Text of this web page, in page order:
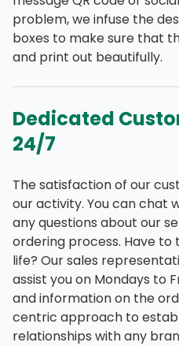
problem, we infuse the
boxes to make sure that
and print out beautifully.
Dedicated
24/7
The satisfaction of our
our activity. You can chat
any questions about our
ordering process. Have
life? Our sales
assist you on Mondays to
and information on the
centric approach to
relationships with any